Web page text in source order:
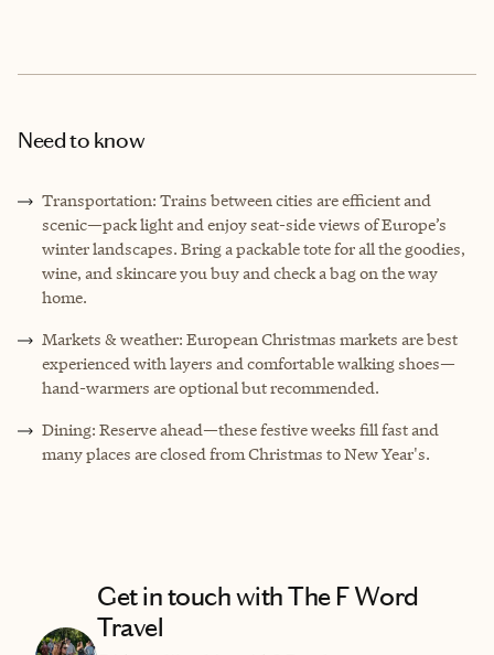
Need to know
Transportation: Trains between cities are efficient and
scenic—pack light and enjoy seat-side views of Europe’s
winter landscapes. Bring a packable tote for all the goodies,
wine, and skincare you buy and check a bag on the way
home.
Markets & weather: European Christmas markets are best
experienced with layers and comfortable walking shoes—
hand-warmers are optional but recommended.
Dining: Reserve ahead—these festive weeks fill fast and
many places are closed from Christmas to New Year's.
Get in touch with The F Word
Travel